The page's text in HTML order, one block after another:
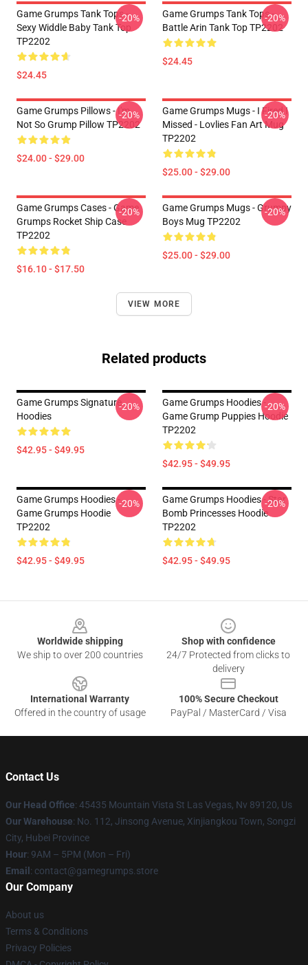
Game Grumps Tank Tops -
Sexy Widdle Baby Tank Top
TP2202
$24.45
-20%
Game Grumps Tank Tops -
Battle Arin Tank Top TP2202
$24.45
-20%
Game Grumps Pillows - I'm
Not So Grump Pillow TP2202
$24.00 - $29.00
-20%
Game Grumps Mugs - I Fired I
Missed - Lovlies Fan Art Mug
TP2202
$25.00 - $29.00
-20%
Game Grumps Cases - Game
Grumps Rocket Ship Case
TP2202
$16.10 - $17.50
-20%
Game Grumps Mugs - Grumpy
Boys Mug TP2202
$25.00 - $29.00
-20%
VIEW MORE
Related products
Game Grumps Signature
Hoodies
$42.95 - $49.95
-20%
Game Grumps Hoodies -
Game Grump Puppies Hoodie
TP2202
$42.95 - $49.95
-20%
Game Grumps Hoodies -
Game Grumps Hoodie
TP2202
$42.95 - $49.95
-20%
Game Grumps Hoodies - Star
Bomb Princesses Hoodie
TP2202
$42.95 - $49.95
-20%
Worldwide shipping
We ship to over 200 countries
Shop with confidence
24/7 Protected from clicks to
delivery
International Warranty
Offered in the country of usage
100% Secure Checkout
PayPal / MasterCard / Visa
Contact Us
Our Head Office: 45435 Mountain Vista St Las Vegas, Nv 89120, Us
Our Warehouse: No. 112, Jinsong Avenue, Xinjiangkou Town, Songzi
City, Hubei Province
Hour: 9AM – 5PM (Mon – Fri)
Email : contact@gamegrumps.store
Our Company
About us
Terms & Conditions
Privacy Policies